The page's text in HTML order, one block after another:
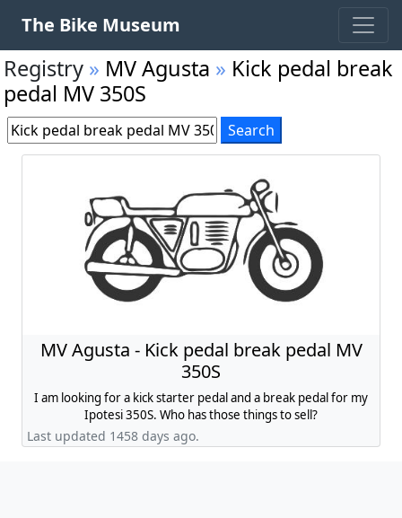
The Bike Museum
Registry » MV Agusta » Kick pedal break
pedal MV 350S
MV Agusta - Kick pedal break pedal MV
350S
I am looking for a kick starter pedal and a break pedal for my
Ipotesi 350S. Who has those things to sell?
Last updated 1458 days ago.